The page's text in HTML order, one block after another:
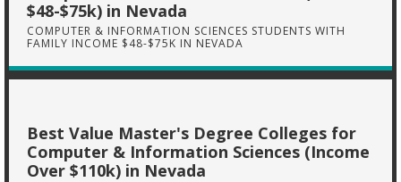
$48-$75k) in Nevada
COMPUTER & INFORMATION SCIENCES STUDENTS WITH
FAMILY INCOME $48-$75K IN NEVADA
Best Value Master's Degree Colleges for
Computer & Information Sciences (Income
Over $110k) in Nevada